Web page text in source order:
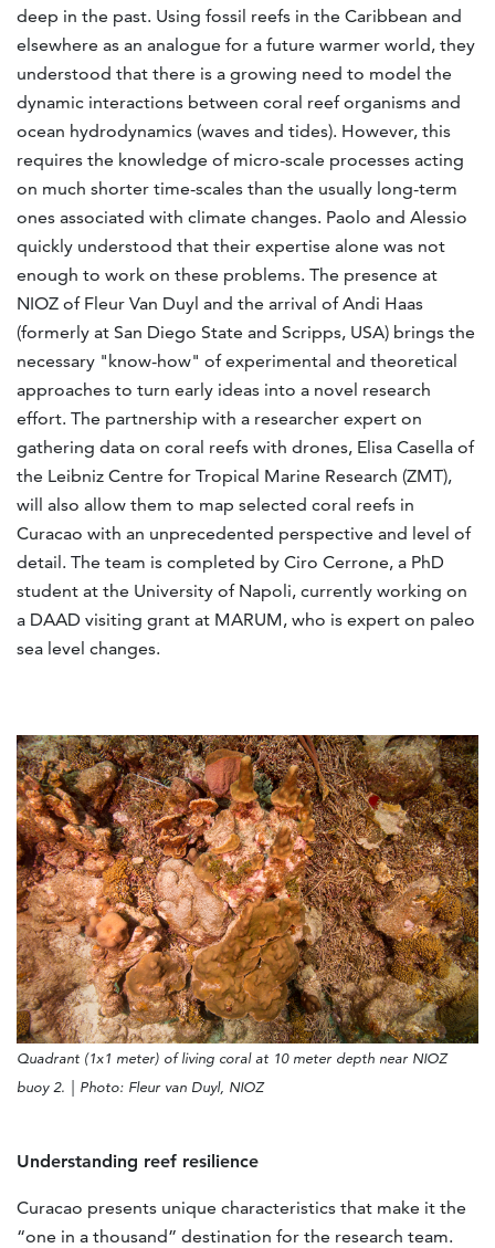
deep in the past. Using fossil reefs in the Caribbean and
elsewhere as an analogue for a future warmer world, they
understood that there is a growing need to model the
dynamic interactions between coral reef organisms and
ocean hydrodynamics (waves and tides). However, this
requires the knowledge of micro-scale processes acting
on much shorter time-scales than the usually long-term
ones associated with climate changes. Paolo and Alessio
quickly understood that their expertise alone was not
enough to work on these problems. The presence at
NIOZ of Fleur Van Duyl and the arrival of Andi Haas
(formerly at San Diego State and Scripps, USA) brings the
necessary "know-how" of experimental and theoretical
approaches to turn early ideas into a novel research
effort. The partnership with a researcher expert on
gathering data on coral reefs with drones, Elisa Casella of
the Leibniz Centre for Tropical Marine Research (ZMT),
will also allow them to map selected coral reefs in
Curacao with an unprecedented perspective and level of
detail. The team is completed by Ciro Cerrone, a PhD
student at the University of Napoli, currently working on
a DAAD visiting grant at MARUM, who is expert on paleo
sea level changes.
Quadrant (1x1 meter) of living coral at 10 meter depth near NIOZ
buoy 2. | Photo: Fleur van Duyl, NIOZ
Understanding reef resilience
Curacao presents unique characteristics that make it the
“one in a thousand” destination for the research team.